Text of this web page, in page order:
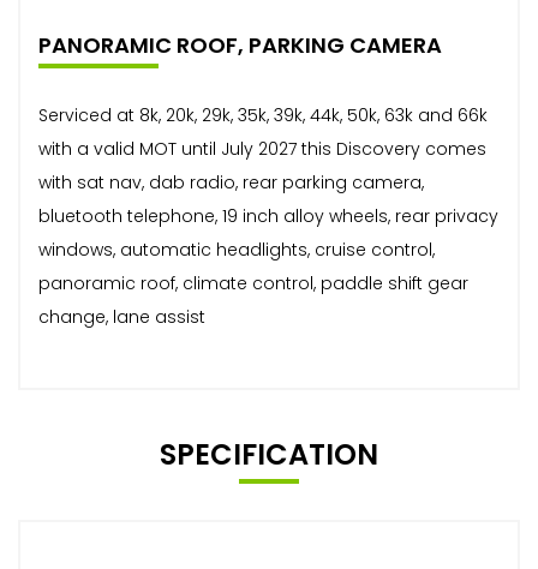
PANORAMIC ROOF, PARKING CAMERA
Serviced at 8k, 20k, 29k, 35k, 39k, 44k, 50k, 63k and 66k
with a valid MOT until July 2027 this Discovery comes
with sat nav, dab radio, rear parking camera,
bluetooth telephone, 19 inch alloy wheels, rear privacy
windows, automatic headlights, cruise control,
panoramic roof, climate control, paddle shift gear
change, lane assist
SPECIFICATION